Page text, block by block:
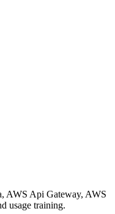
AWS Api Gateway, AWS
usage training.